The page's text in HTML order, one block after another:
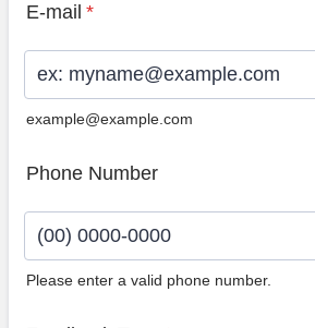
E-mail *
example@example.com
Phone Number
Please enter a valid phone number.